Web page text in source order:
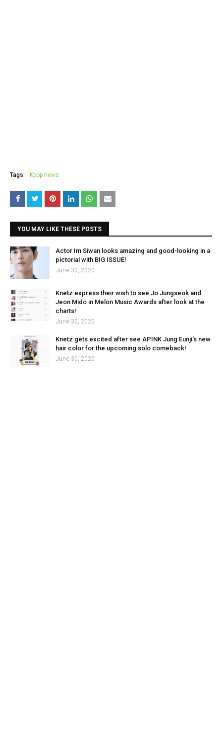
Tags: Kpop news
YOU MAY LIKE THESE POSTS
Actor Im Siwan looks amazing and good-looking in a
pictorial with BIG ISSUE!
June 30, 2020
Knetz express their wish to see Jo Jungseok and
Jeon Mido in Melon Music Awards after look at the
charts!
June 30, 2020
Knetz gets excited after see APINK Jung Eunji's new
hair color for the upcoming solo comeback!
June 30, 2020